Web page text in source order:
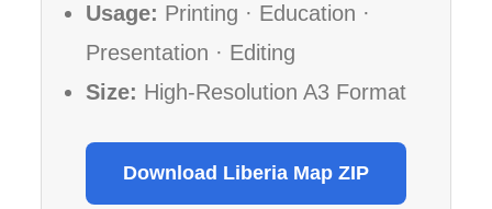
Usage: Printing · Education ·
Presentation · Editing
Size: High-Resolution A3 Format
Download Liberia Map ZIP